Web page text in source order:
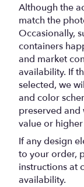
Although the
match the
Occasionally,
containers
and market
availability. If
selected, we
and color
preserved and
value or
If any design
to your order,
instructions at
availability.